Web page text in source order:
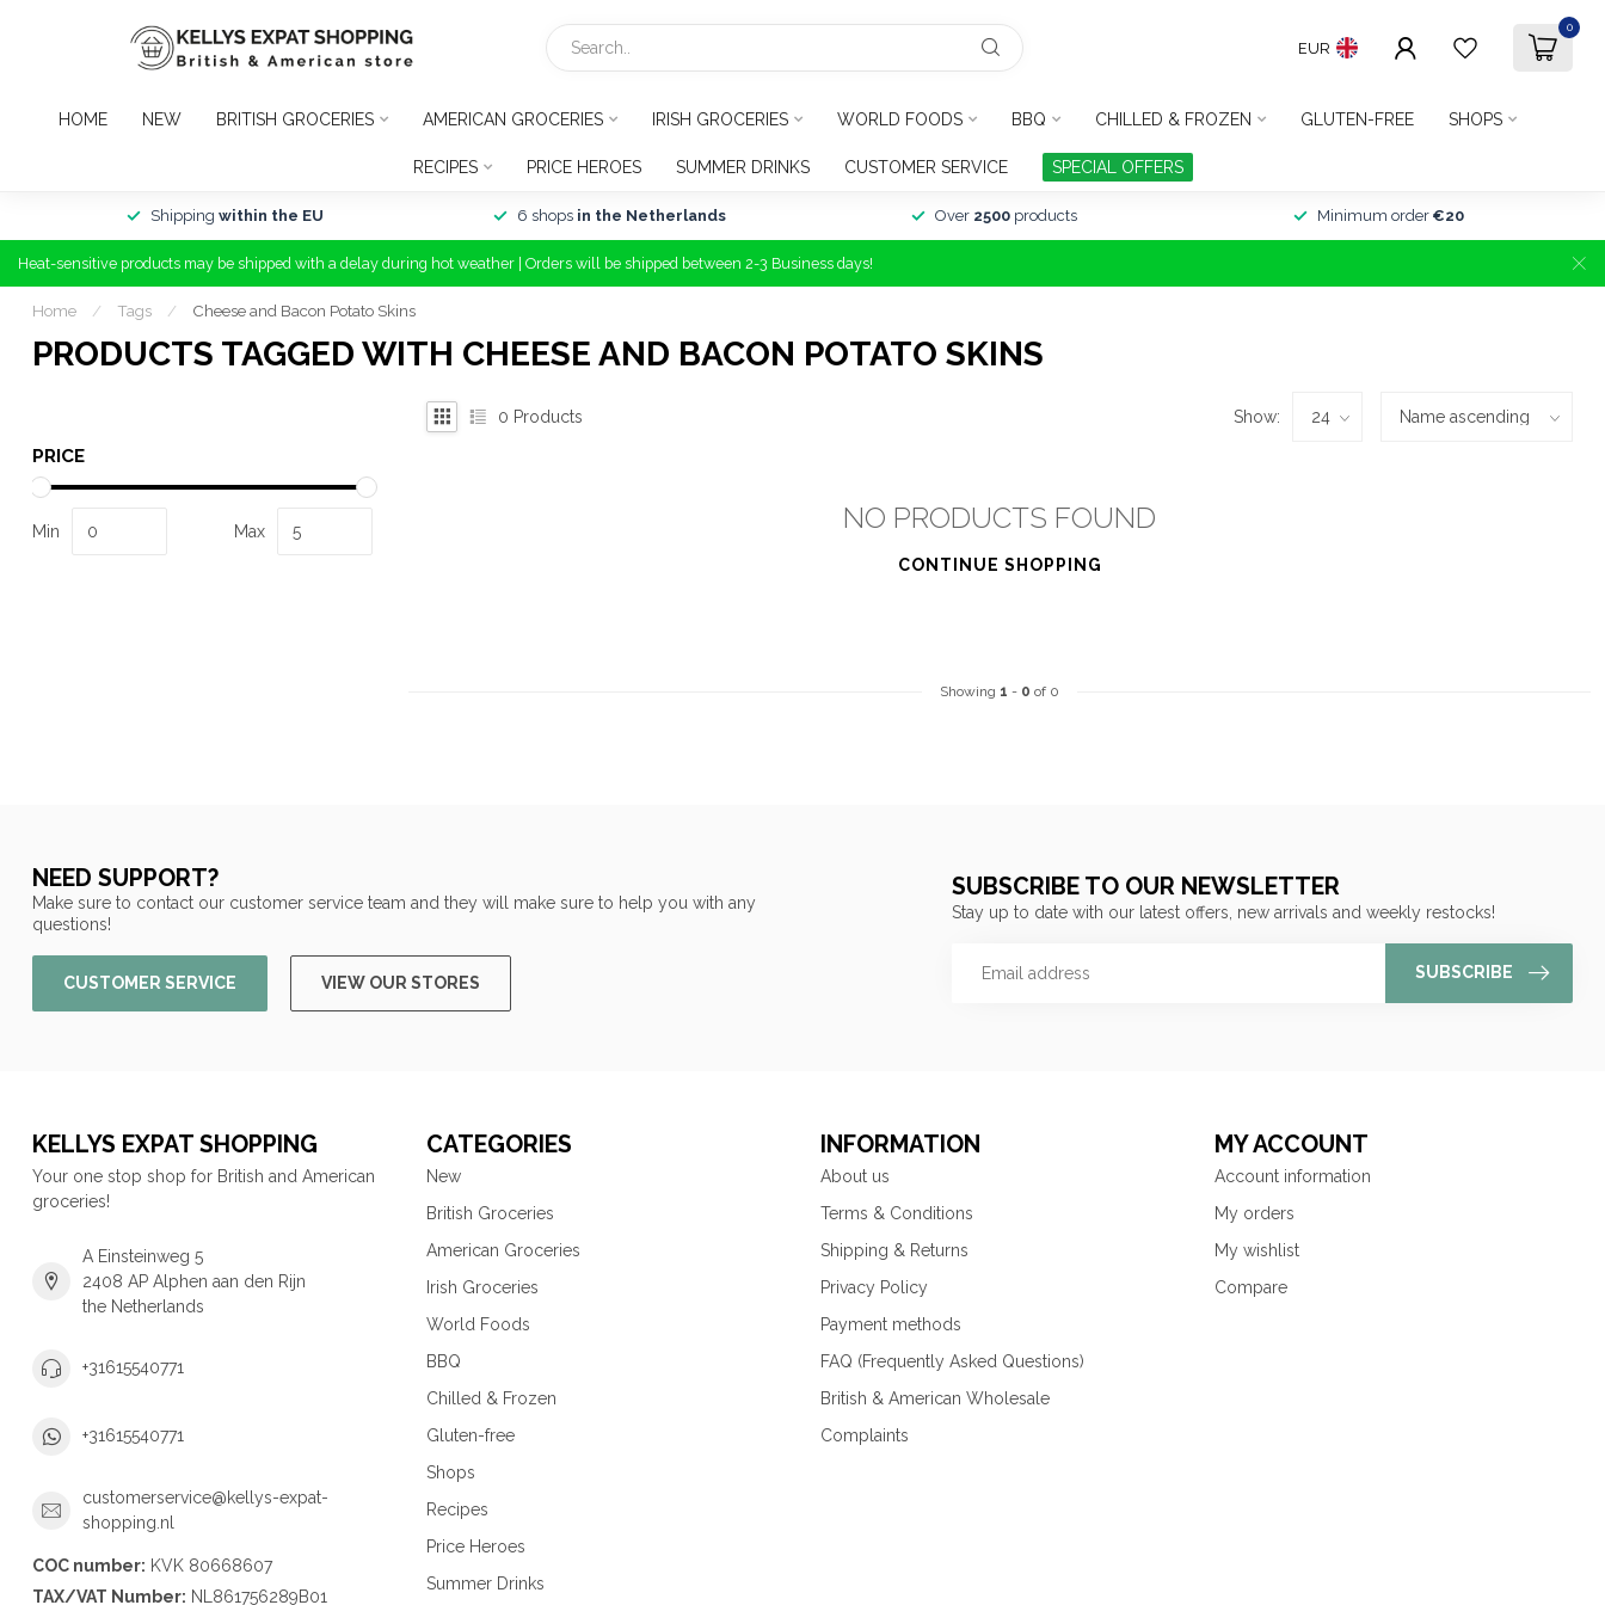
EUR
0
HOME NEW BRITISH GROCERIES AMERICAN GROCERIES IRISH GROCERIES WORLD FOODS BBQ CHILLED & FROZEN GLUTEN-FREE SHOPS
RECIPES PRICE HEROES SUMMER DRINKS CUSTOMER SERVICE SPECIAL OFFERS
Shipping within the EU 6 shops in the Netherlands Over 2500products Minimum order €20
Heat-sensitive products may be shipped with a delay during hot weather | Orders will be shipped between 2-3 Business days!
Home / Tags / Cheese and Bacon Potato Skins
PRODUCTS TAGGED WITH CHEESE AND BACON POTATO SKINS
PRICE
Min Max
0 Products Show:
NO PRODUCTS FOUND
CONTINUE SHOPPING
Showing 1 - 0 of 0
NEED SUPPORT?
Make sure to contact our customer service team and they will make sure to help you with any
questions!
CUSTOMER SERVICE VIEW OUR STORES
SUBSCRIBE TO OUR NEWSLETTER
Stay up to date with our latest offers, new arrivals and weekly restocks!
SUBSCRIBE
KELLYS EXPAT SHOPPING
Your one stop shop for British and American
groceries!
A Einsteinweg 5
2408 AP Alphen aan den Rijn
the Netherlands
+31615540771
+31615540771
customerservice@kellys-expat-
shopping.nl
COC number: KVK 80668607
TAX/VAT Number: NL861756289B01
CATEGORIES
New
British Groceries
American Groceries
Irish Groceries
World Foods
BBQ
Chilled & Frozen
Gluten-free
Shops
Recipes
Price Heroes
Summer Drinks
INFORMATION
About us
Terms & Conditions
Shipping & Returns
Privacy Policy
Payment methods
FAQ (Frequently Asked Questions)
British & American Wholesale
Complaints
MY ACCOUNT
Account information
My orders
My wishlist
Compare